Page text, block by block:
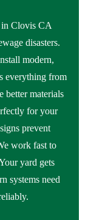
in Clovis CA
disasters.
modern,
everything from
better materials
for your
prevent
work fast to
yard gets
systems need